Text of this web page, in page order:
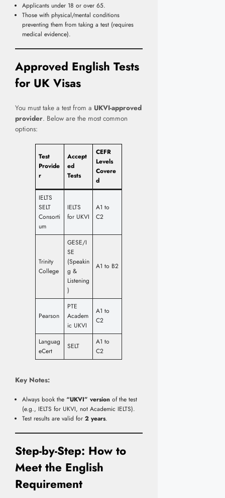
Applicants under 18 or over 65.
Those with physical/mental conditions
preventing them from taking a test (requires
medical evidence).
Approved English Tests
for UK Visas
You must take a test from a UKVI-approved
provider. Below are the most common
options:
Test
Provide
r
Accept
ed
Tests
CEFR
Levels
Covere
d
IELTS
SELT
Consorti
um
IELTS
for UKVI
A1 to
C2
Trinity
College
GESE/I
SE
(Speakin
g &
Listening
)
A1 to B2
Pearson
PTE
Academ
ic UKVI
A1 to
C2
Languag
eCert
SELT
A1 to
C2
Key Notes:
Always book the “UKVI” versionof the test
(e.g., IELTS for UKVI, not Academic IELTS).
Test results are valid for 2 years.
Step-by-Step: How to
Meet the English
Requirement